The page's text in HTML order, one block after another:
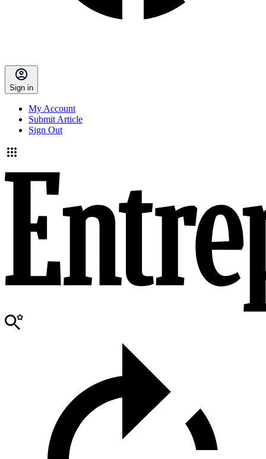
Sign in
My Account
Submit Article
Sign Out